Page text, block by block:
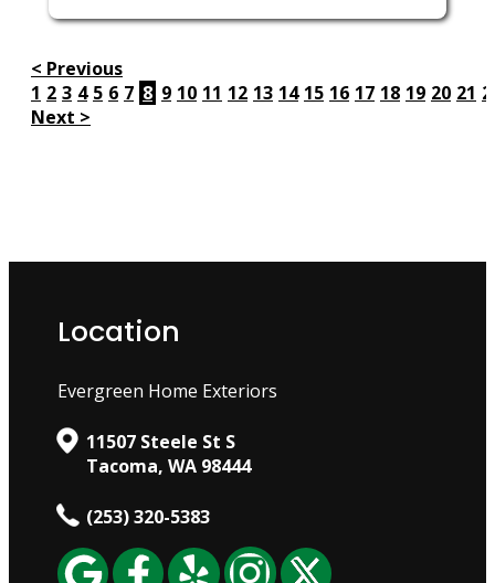
< Previous
1 2 3 4 5 6 7 8 9 10 11 12 13 14 15 16 17 18 19 20 21
Next >
Location
Evergreen Home Exteriors
11507 Steele St S
Tacoma, WA 98444
(253) 320-5383